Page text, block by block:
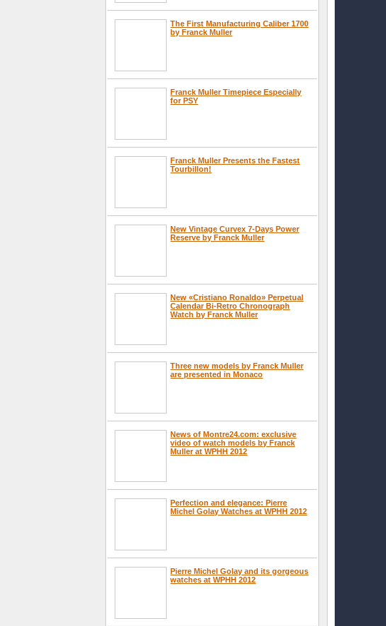
The First Manufacturing Caliber 1700
by Franck Muller
Franck Muller Timepiece Especially
for PSY
Franck Muller Presents the Fastest
Tourbillon!
New Vintage Curvex 7-Days Power
Reserve by Franck Muller
New «Cristiano Ronaldo» Perpetual
Calendar Bi-Retro Chronograph
Watch by Franck Muller
Three new models by Franck Muller
are presented in Monaco
News of Montre24.com: exclusive
video of watch models by Franck
Muller at WPHH 2012
Perfection and elegance: Pierre
Michel Golay Watches at WPHH 2012
Pierre Michel Golay and its gorgeous
watches at WPHH 2012